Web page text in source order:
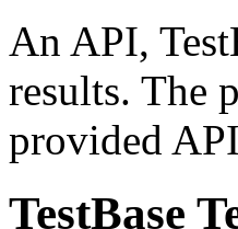
An API,
results. The
provided
TestBase